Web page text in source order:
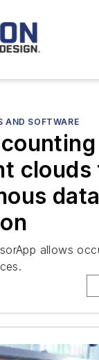
AND SOFTWARE
clouds
data
allows